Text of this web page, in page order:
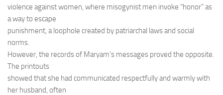
violence against women, where misogynist men invoke “honor” as
a way to escape
punishment, a loophole created by patriarchal laws and social
norms.
However, the records of Maryam’s messages proved the opposite.
The printouts
showed that she had communicated respectfully and warmly with
her husband, often